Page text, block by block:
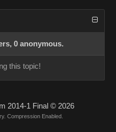
0 anonymous.
this topic!
2014-1 Final © 2026
Compression Enabled.